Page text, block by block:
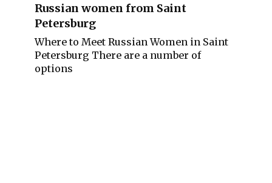
Russian women from Saint
Petersburg
Where to Meet Russian Women in Saint
Petersburg There are a number of
options